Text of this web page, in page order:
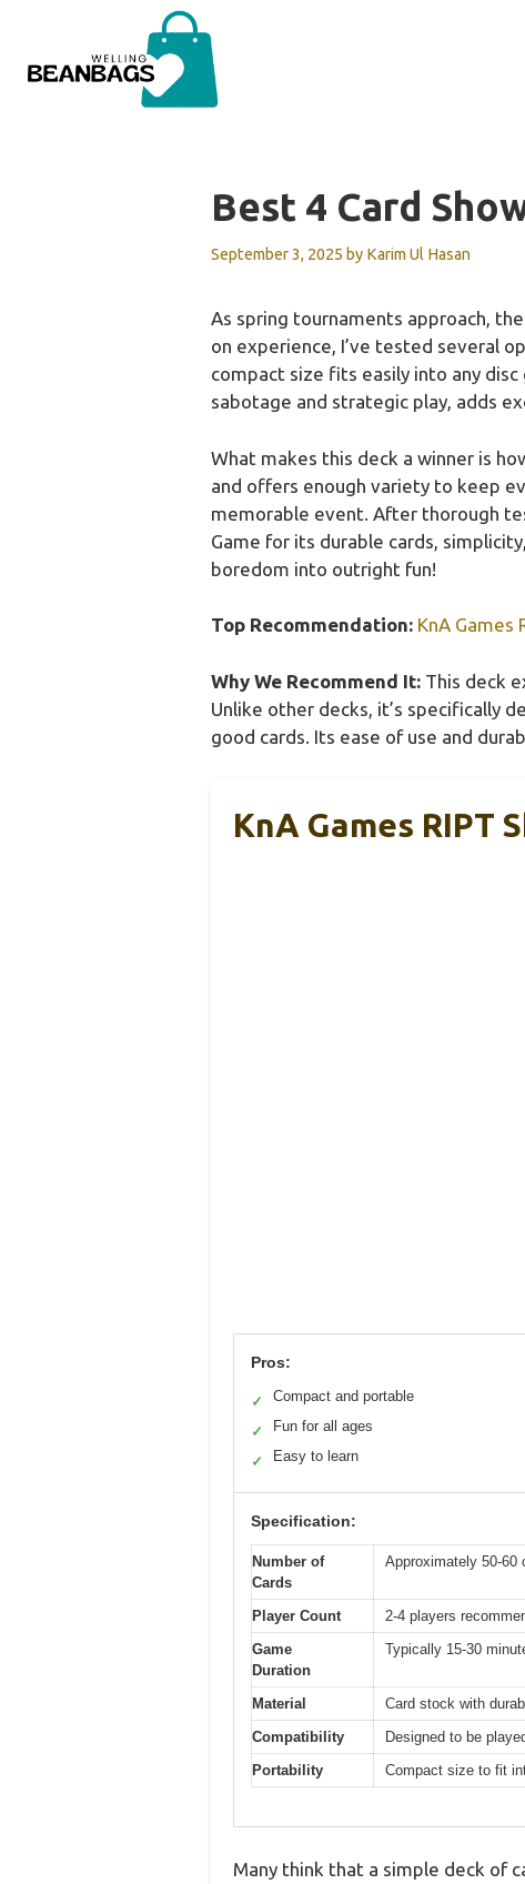
content
Best 4 Card
September 3, 2025 by Karim Ul Hasan
As spring tournaments approach,
on experience, I’ve tested several
compact size fits easily into any
sabotage and strategic play, adds
What makes this deck a winner is
and offers enough variety to keep
memorable event. After thorough
Game for its durable cards,
boredom into outright fun!
Top Recommendation: KnA Games
Why We Recommend It:This deck
Unlike other decks, it’s specifically
good cards. Its ease of use and
KnA Games RIPT
Pros:
✓ Compact and portable
✓ Fun for all ages
✓ Easy to learn
Specification:
Number of
Cards
Approximately 50-60
Player Count
2-4 players
Game
Duration
Typically 15-30
Material
Card stock with
Compatibility
Designed to be
Portability
Compact size to fit
Many think that a simple deck of